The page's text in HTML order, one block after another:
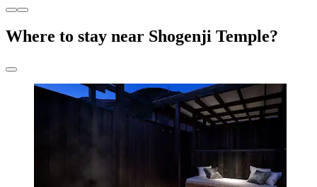
Where to stay near Shogenji Temple?